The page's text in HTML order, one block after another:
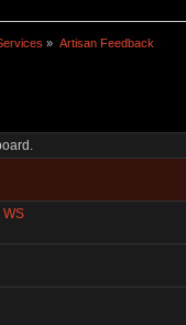
» Artisan Feedback